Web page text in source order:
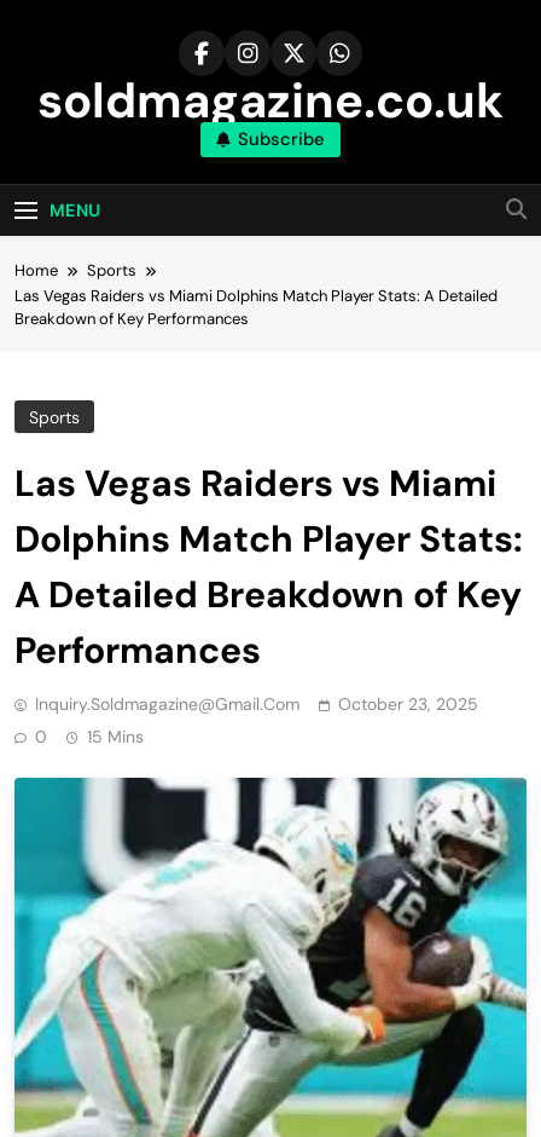
soldmagazine.co.uk
Subscribe
MENU
Home
Sports
Las Vegas Raiders vs Miami Dolphins Match Player Stats: A Detailed
Breakdown of Key Performances
Sports
Las Vegas Raiders vs Miami
Dolphins Match Player Stats:
A Detailed Breakdown of Key
Performances
Inquiry.soldmagazine@gmail.com
October 23, 2025
0
15 Mins